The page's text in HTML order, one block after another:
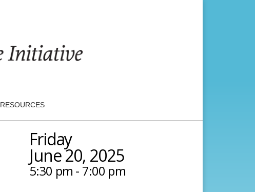
RESOURCES
Friday
June 20, 2025
5:30 pm - 7:00 pm